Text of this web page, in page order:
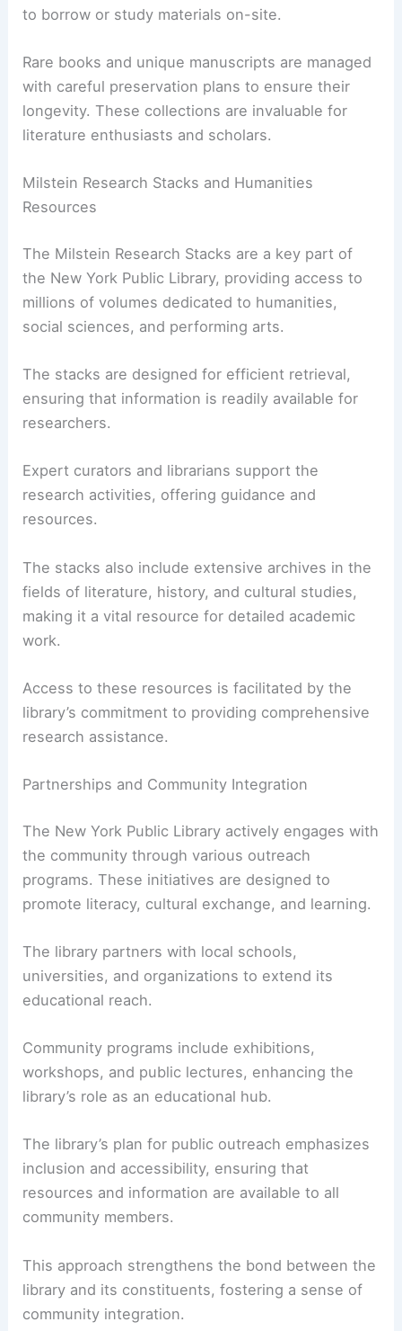
to borrow or study materials on-site.
Rare books and unique manuscripts are managed
with careful preservation plans to ensure their
longevity. These collections are invaluable for
literature enthusiasts and scholars.
Milstein Research Stacks and Humanities
Resources
The Milstein Research Stacks are a key part of
the New York Public Library, providing access to
millions of volumes dedicated to humanities,
social sciences, and performing arts.
The stacks are designed for efficient retrieval,
ensuring that information is readily available for
researchers.
Expert curators and librarians support the
research activities, offering guidance and
resources.
The stacks also include extensive archives in the
fields of literature, history, and cultural studies,
making it a vital resource for detailed academic
work.
Access to these resources is facilitated by the
library’s commitment to providing comprehensive
research assistance.
Partnerships and Community Integration
The New York Public Library actively engages with
the community through various outreach
programs. These initiatives are designed to
promote literacy, cultural exchange, and learning.
The library partners with local schools,
universities, and organizations to extend its
educational reach.
Community programs include exhibitions,
workshops, and public lectures, enhancing the
library’s role as an educational hub.
The library’s plan for public outreach emphasizes
inclusion and accessibility, ensuring that
resources and information are available to all
community members.
This approach strengthens the bond between the
library and its constituents, fostering a sense of
community integration.